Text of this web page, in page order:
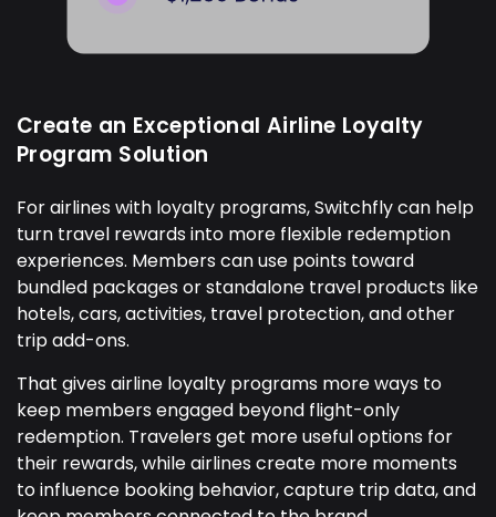
Create an Exceptional Airline Loyalty
Program Solution
For airlines with loyalty programs, Switchfly can help
turn travel rewards into more flexible redemption
experiences. Members can use points toward
bundled packages or standalone travel products like
hotels, cars, activities, travel protection, and other
trip add-ons.
That gives airline loyalty programs more ways to
keep members engaged beyond flight-only
redemption. Travelers get more useful options for
their rewards, while airlines create more moments
to influence booking behavior, capture trip data, and